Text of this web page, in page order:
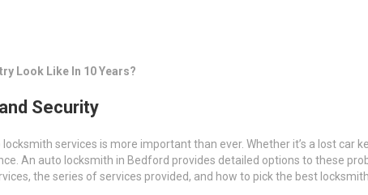
Look Like In 10 Years?
Security
services is more important than ever. Whether it’s a lost car
An auto locksmith in Bedford provides detailed options to these
the series of services provided, and how to pick the best